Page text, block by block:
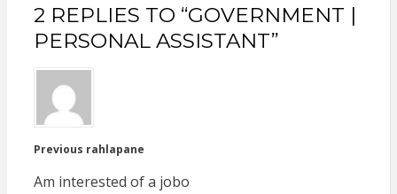
2 REPLIES TO “GOVERNMENT |
PERSONAL ASSISTANT”
Previous rahlapane
Am interested of a jobo